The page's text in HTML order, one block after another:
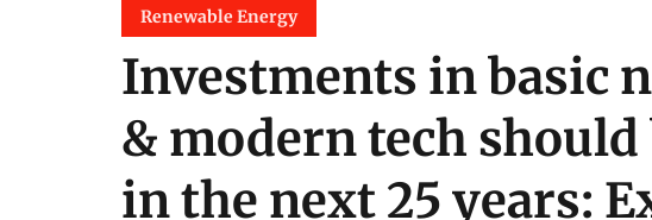
Renewable Energy
Investments in basic
& modern tech should
in the next 25 years: